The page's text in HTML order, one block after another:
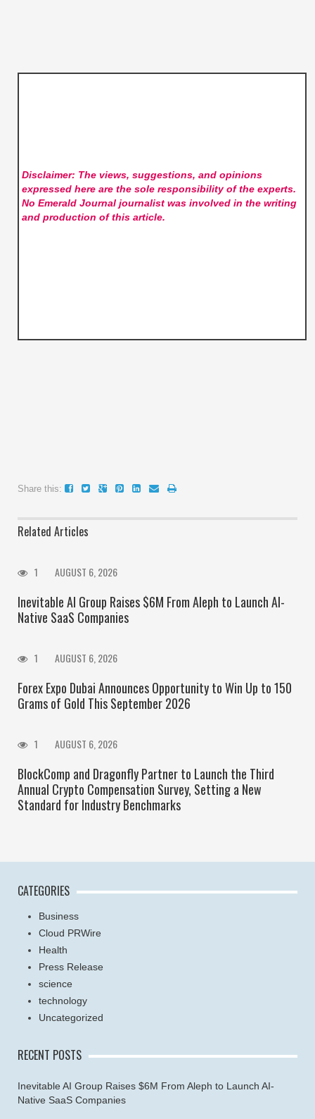
Disclaimer: The views, suggestions, and opinions
expressed here are the sole responsibility of the experts.
No Emerald Journaljournalist was involved in the writing
and production of this article.
Share this:
Related Articles
1 AUGUST 6, 2026
Inevitable AI Group Raises $6M From Aleph to Launch AI-
Native SaaS Companies
1 AUGUST 6, 2026
Forex Expo Dubai Announces Opportunity to Win Up to 150
Grams of Gold This September 2026
1 AUGUST 6, 2026
BlockComp and Dragonfly Partner to Launch the Third
Annual Crypto Compensation Survey, Setting a New
Standard for Industry Benchmarks
CATEGORIES
Business
Cloud PRWire
Health
Press Release
science
technology
Uncategorized
RECENT POSTS
Inevitable AI Group Raises $6M From Aleph to Launch AI-
Native SaaS Companies